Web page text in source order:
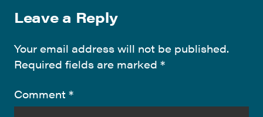
Leave a Reply
Your email address will not be published.
Required fields are marked *
Comment *